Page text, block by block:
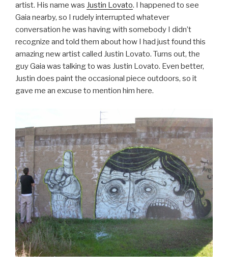
artist. His name was Justin Lovato. I happened to see
Gaia nearby, so I rudely interrupted whatever
conversation he was having with somebody I didn’t
recognize and told them about how I had just found this
amazing new artist called Justin Lovato. Turns out, the
guy Gaia was talking to was Justin Lovato. Even better,
Justin does paint the occasional piece outdoors, so it
gave me an excuse to mention him here.